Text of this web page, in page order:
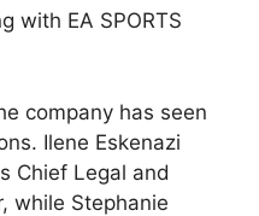
with EA SPORTS
company has seen
Ilene Eskenazi
Chief Legal and
while Stephanie